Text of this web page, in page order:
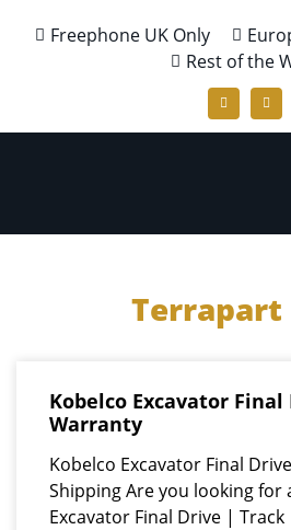
Freephone UK Only
Rest of the
Terrapart
Kobelco Excavator
Warranty
Kobelco Excavator Final
Shipping Are you looking for
Excavator Final Drive | Track